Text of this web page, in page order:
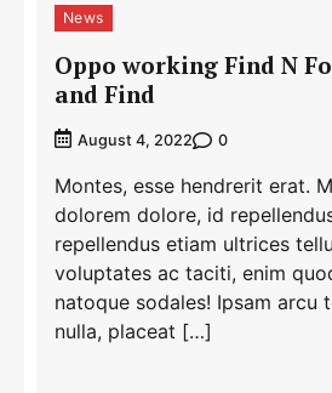
News
Oppo working Find N
and Find
August 4, 2022 0
Montes, esse hendrerit erat.
dolorem dolore, id
repellendus etiam ultrices
voluptates ac taciti, enim
natoque sodales! Ipsam arcu
nulla, placeat […]